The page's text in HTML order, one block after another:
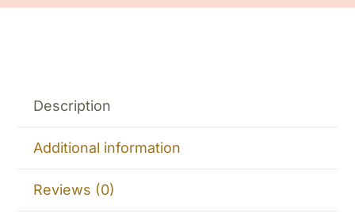
Description
Additional information
Reviews (0)